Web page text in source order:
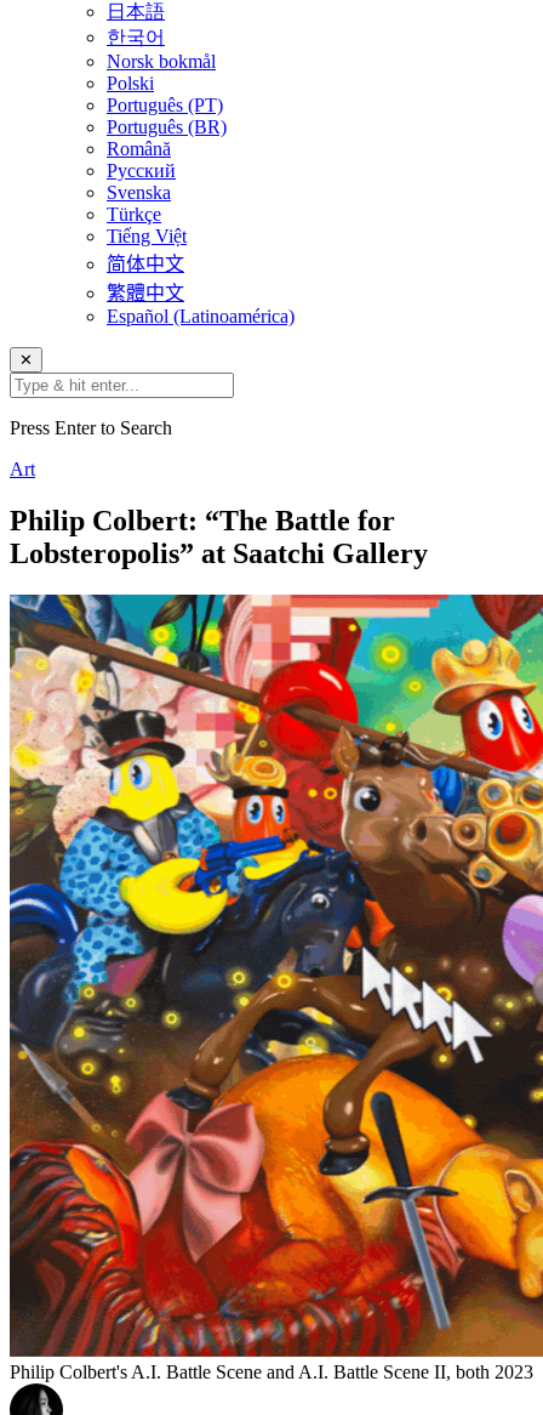
日本語
한국어
Norsk bokmål
Polski
Português (PT)
Português (BR)
Română
Русский
Svenska
Türkçe
Tiếng Việt
简体中文
繁體中文
Español (Latinoamérica)
✕
Press Enter to Search
Art
Philip Colbert: “The Battle for
Lobsteropolis” at Saatchi Gallery
Philip Colbert's A.I. Battle Scene and A.I. Battle Scene II, both 2023